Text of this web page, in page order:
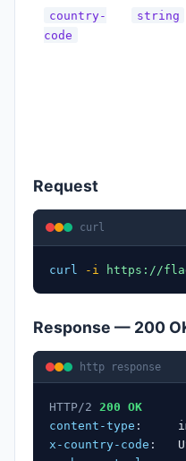
country-
code
string
Request
curl
curl -i https://
Response — 200
http response
HTTP/2 200 OK
content-type :
x-country-code :